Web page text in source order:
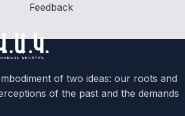
Feedback
of two ideas: our roots and
of the past and the demands